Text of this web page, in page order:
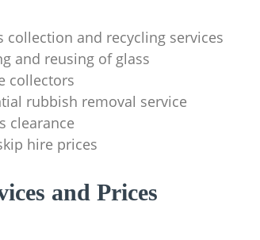
collection and recycling services
and reusing of glass
collectors
rubbish removal service
clearance
hire prices
and Prices